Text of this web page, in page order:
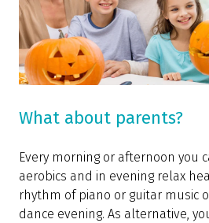
What about parents?
Every morning or afternoon you
aerobics and in evening relax
rhythm of piano or guitar music
dance evening. As alternative,